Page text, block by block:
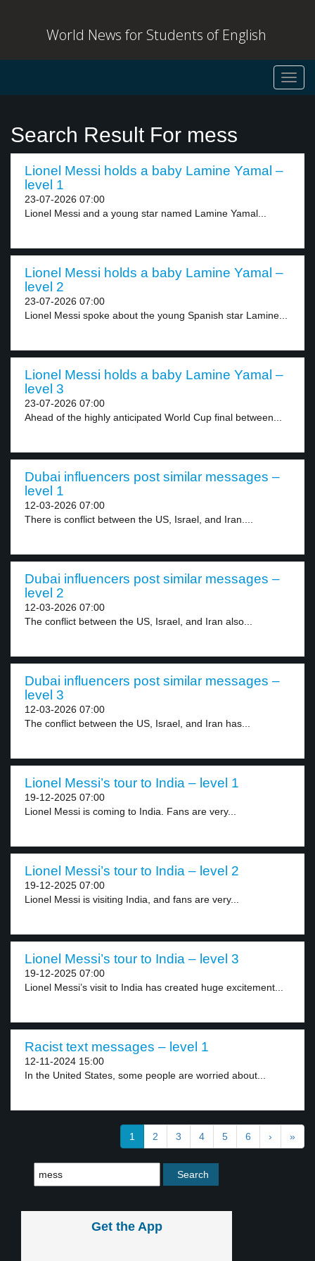
World News for Students of English
Search Result For mess
Lionel Messi holds a baby Lamine Yamal –
level 1
23-07-2026 07:00
Lionel Messi and a young star named Lamine Yamal...
Lionel Messi holds a baby Lamine Yamal –
level 2
23-07-2026 07:00
Lionel Messi spoke about the young Spanish star Lamine...
Lionel Messi holds a baby Lamine Yamal –
level 3
23-07-2026 07:00
Ahead of the highly anticipated World Cup final between...
Dubai influencers post similar messages –
level 1
12-03-2026 07:00
There is conflict between the US, Israel, and Iran....
Dubai influencers post similar messages –
level 2
12-03-2026 07:00
The conflict between the US, Israel, and Iran also...
Dubai influencers post similar messages –
level 3
12-03-2026 07:00
The conflict between the US, Israel, and Iran has...
Lionel Messi’s tour to India – level 1
19-12-2025 07:00
Lionel Messi is coming to India. Fans are very...
Lionel Messi’s tour to India – level 2
19-12-2025 07:00
Lionel Messi is visiting India, and fans are very...
Lionel Messi’s tour to India – level 3
19-12-2025 07:00
Lionel Messi’s visit to India has created huge excitement...
Racist text messages – level 1
12-11-2024 15:00
In the United States, some people are worried about...
1 2 3 4 5 6 › »
Get the App